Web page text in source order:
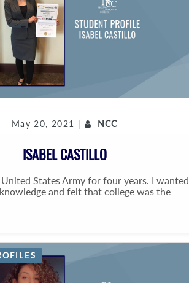
May 20, 2021 | NCC
ISABEL CASTILLO
States Army for four years. I wanted
and felt that college was the